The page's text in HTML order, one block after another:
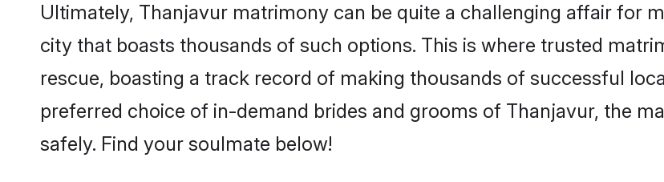
Ultimately, Thanjavur matrimony can be quite a challenging affair for
city that boasts thousands of such options. This is where trusted
rescue, boasting a track record of making thousands of successful
preferred choice of in-demand brides and grooms of Thanjavur, the
safely. Find your soulmate below!